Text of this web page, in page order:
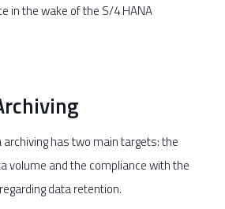
in the wake of the S/4 HANA
archiving has two main targets: the
volume and the compliance with the
data retention.